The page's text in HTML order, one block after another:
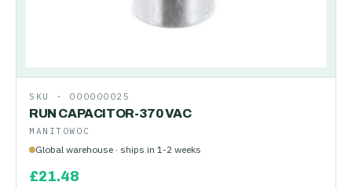
SKU · 000000025
RUN CAPACITOR-370 VAC
MANITOWOC
Global warehouse · ships in 1-2 weeks
£21.48